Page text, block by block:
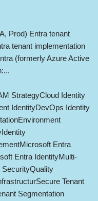
Prod) Entra tenant
tenant implementation
(formerly Azure Active
StrategyCloud Identity
IdentityDevOps Identity
Environment
Identity
Microsoft Entra
Entra IdentityMulti-
SecurityQuality
Secure Tenant
Segmentation